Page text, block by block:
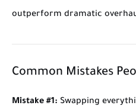
outperform dramatic
Common Mistakes
Mistake #1: Swapping